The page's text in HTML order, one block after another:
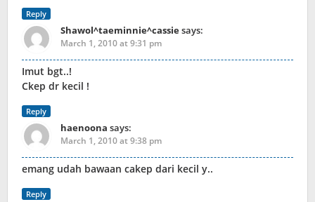
Reply
Shawol^taeminnie^cassiesays:
March 1, 2010 at 9:31 pm
Imut bgt..!
Ckep dr kecil !
Reply
haenoona says:
March 1, 2010 at 9:38 pm
emang udah bawaan cakep dari kecil y..
Reply